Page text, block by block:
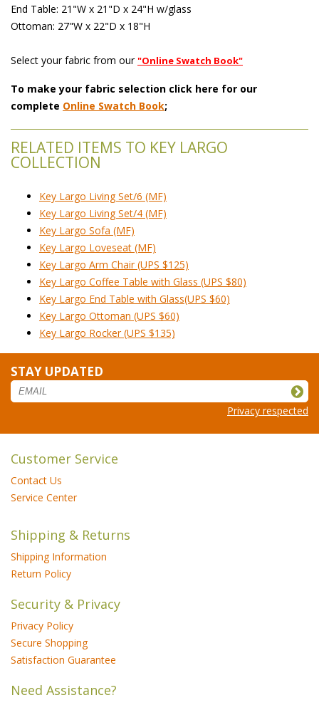
End Table: 21"W x 21"D x 24"H w/glass
Ottoman: 27"W x 22"D x 18"H
Select your fabric from our"Online Swatch Book"
To make your fabric selection click here for our
complete Online Swatch Book;
RELATED ITEMS TO KEY LARGO
COLLECTION
Key Largo Living Set/6 (MF)
Key Largo Living Set/4 (MF)
Key Largo Sofa (MF)
Key Largo Loveseat (MF)
Key Largo Arm Chair (UPS $125)
Key Largo Coffee Table with Glass (UPS $80)
Key Largo End Table with Glass(UPS $60)
Key Largo Ottoman (UPS $60)
Key Largo Rocker (UPS $135)
STAY UPDATED
Privacy respected
Customer Service
Contact Us
Service Center
Shipping & Returns
Shipping Information
Return Policy
Security & Privacy
Privacy Policy
Secure Shopping
Satisfaction Guarantee
Need Assistance?